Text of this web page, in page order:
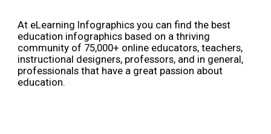
At eLearning Infographics you can find the best
education infographics based on a thriving
community of 75,000+ online educators, teachers,
instructional designers, professors, and in general,
professionals that have a great passion about
education.